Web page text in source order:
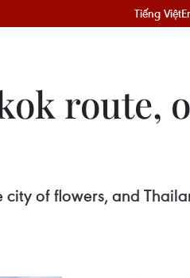
Tiếng Việt
route,
of flowers, and